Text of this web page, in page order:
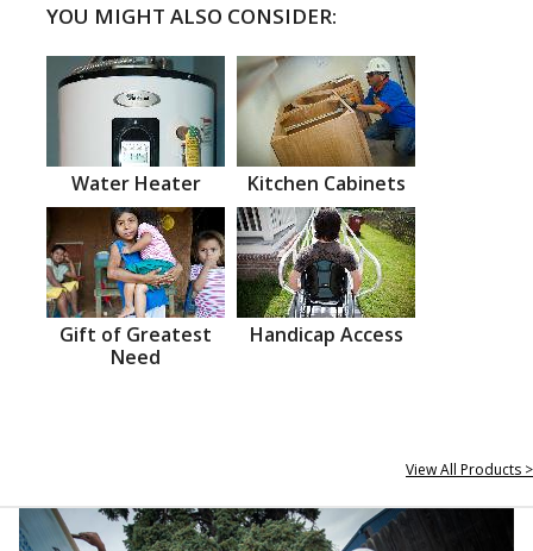
YOU MIGHT ALSO CONSIDER:
Water Heater Kitchen Cabinets
Gift of Greatest
Need
Handicap Access
View All Products >